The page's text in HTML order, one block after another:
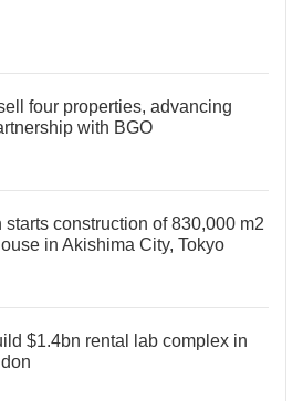
four properties, advancing
with BGO
starts construction of 830,000 m2
in Akishima City, Tokyo
$1.4bn rental lab complex in